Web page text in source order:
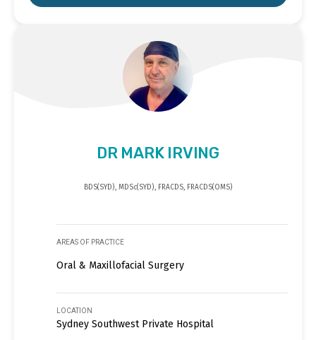
DR MARK IRVING
BDS(SYD), MDSc(SYD), FRACDS, FRACDS(OMS)
AREAS OF PRACTICE
Oral & Maxillofacial Surgery
LOCATION
Sydney Southwest Private Hospital